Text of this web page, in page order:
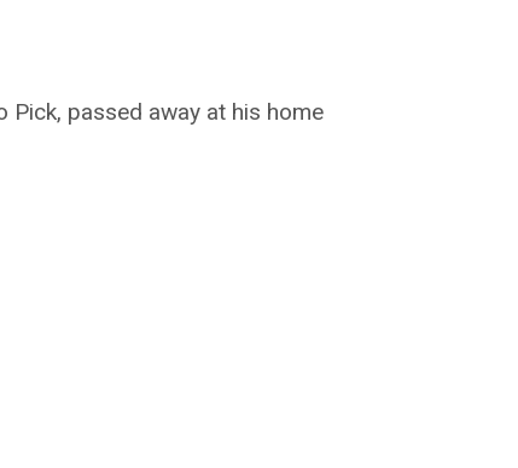
Pick, passed away at his home